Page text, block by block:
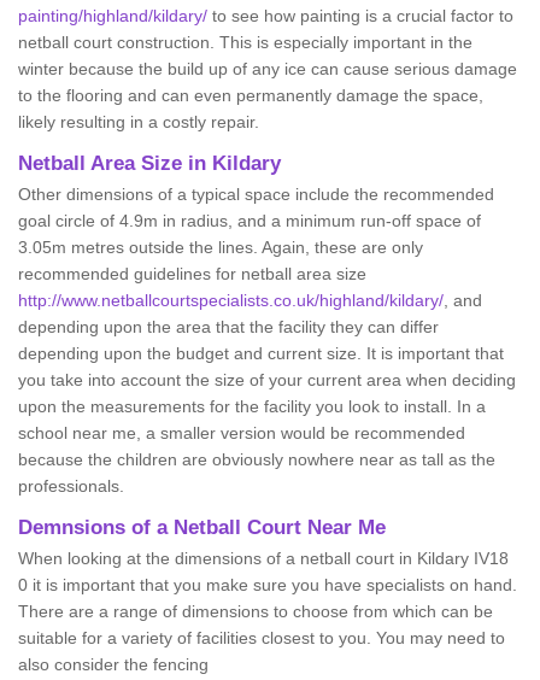
painting/highland/kildary/ to see how painting is a crucial factor to
netball court construction. This is especially important in the
winter because the build up of any ice can cause serious damage
to the flooring and can even permanently damage the space,
likely resulting in a costly repair.
Netball Area Size in Kildary
Other dimensions of a typical space include the recommended
goal circle of 4.9m in radius, and a minimum run-off space of
3.05m metres outside the lines. Again, these are only
recommended guidelines for netball area size
http://www.netballcourtspecialists.co.uk/highland/kildary/ , and
depending upon the area that the facility they can differ
depending upon the budget and current size. It is important that
you take into account the size of your current area when deciding
upon the measurements for the facility you look to install. In a
school near me, a smaller version would be recommended
because the children are obviously nowhere near as tall as the
professionals.
Demnsions of a Netball Court Near Me
When looking at the dimensions of a netball court in Kildary IV18
0 it is important that you make sure you have specialists on hand.
There are a range of dimensions to choose from which can be
suitable for a variety of facilities closest to you. You may need to
also consider the fencing